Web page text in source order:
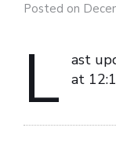
Posted on
L
ast
at